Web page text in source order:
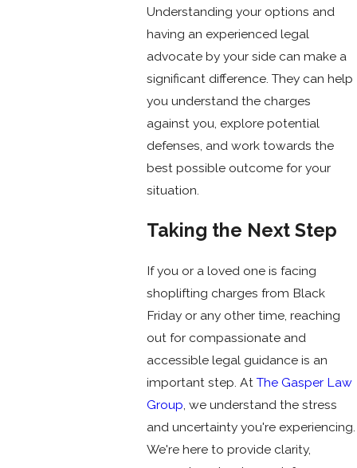
Understanding your options and
having an experienced legal
advocate by your side can make a
significant difference. They can help
you understand the charges
against you, explore potential
defenses, and work towards the
best possible outcome for your
situation.
Taking the Next Step
If you or a loved one is facing
shoplifting charges from Black
Friday or any other time, reaching
out for compassionate and
accessible legal guidance is an
important step. AtThe Gasper Law
Group , we understand the stress
and uncertainty you're experiencing.
We're here to provide clarity,